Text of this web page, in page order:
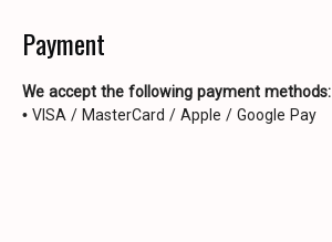
Payment
We accept the following payment methods:
• VISA / MasterCard / Apple / Google Pay